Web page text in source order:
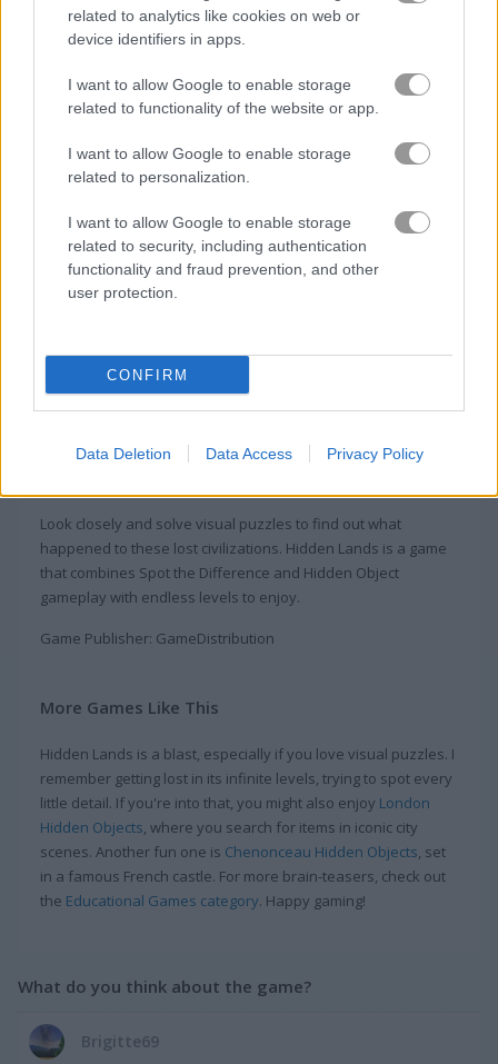
related to analytics like cookies on web or
device identifiers in apps.
I want to allow Google to enable storage
related to functionality of the website or app.
I want to allow Google to enable storage
related to personalization.
I want to allow Google to enable storage
related to security, including authentication
functionality and fraud prevention, and other
user protection.
CONFIRM
Data Deletion Data Access Privacy Policy
About Hidden Lands
Look closely and solve visual puzzles to find out what
happened to these lost civilizations. Hidden Lands is a game
that combines Spot the Difference and Hidden Object
gameplay with endless levels to enjoy.
Game Publisher: GameDistribution
More Games Like This
Hidden Lands is a blast, especially if you love visual puzzles. I
remember getting lost in its infinite levels, trying to spot every
little detail. If you're into that, you might also enjoy London
Hidden Objects, where you search for items in iconic city
scenes. Another fun one is Chenonceau Hidden Objects, set
in a famous French castle. For more brain-teasers, check out
the Educational Games category. Happy gaming!
What do you think about the game?
Brigitte69